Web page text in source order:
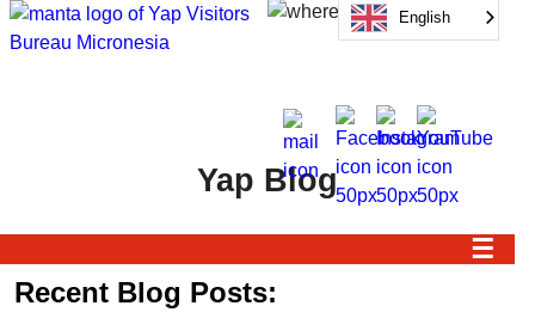
☰
Yap Blog
Recent Blog Posts:
English